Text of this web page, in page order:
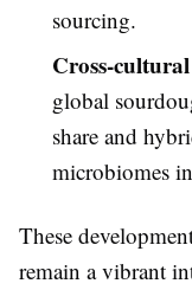
sourcing.
Cross-
global
share and
microbiomes
These
remain a vibrant